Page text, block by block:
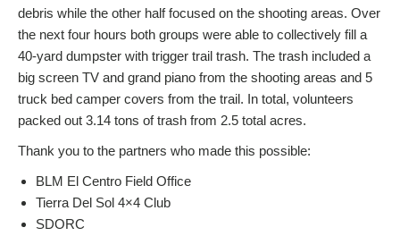
debris while the other half focused on the shooting areas. Over
the next four hours both groups were able to collectively fill a
40-yard dumpster with trigger trail trash. The trash included a
big screen TV and grand piano from the shooting areas and 5
truck bed camper covers from the trail. In total, volunteers
packed out 3.14 tons of trash from 2.5 total acres.
Thank you to the partners who made this possible:
BLM El Centro Field Office
Tierra Del Sol 4×4 Club
SDORC